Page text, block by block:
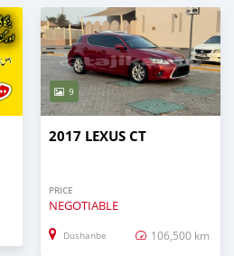
9
2017 LEXUS CT
PRICE
NEGOTIABLE
Dushanbe 106,500 km